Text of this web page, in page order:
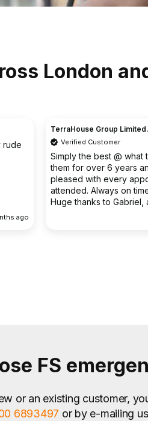
London
ago
Christine
Verified Customer
I had an existing drain
ongoing. FS Drainage
clear the existing
FS
or an existing customer,
6893497 or by e-mailing